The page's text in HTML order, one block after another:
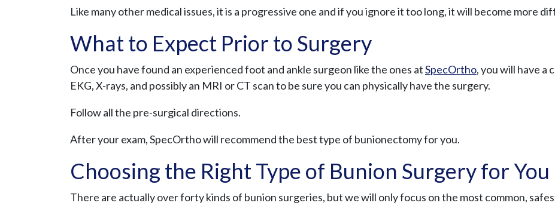
Like many other medical issues, it is a progressive one and if you ignore it too long, it will become more
What to Expect Prior to Surgery
Once you have found an experienced foot and ankle surgeon like the ones atSpecOrtho, you will have a
EKG, X-rays, and possibly an MRI or CT scan to be sure you can physically have the surgery.
Follow all the pre-surgical directions.
After your exam, SpecOrtho will recommend the best type of bunionectomy for you.
Choosing the Right Type of Bunion Surgery for You
There are actually over forty kinds of bunion surgeries, but we will only focus on the most common,